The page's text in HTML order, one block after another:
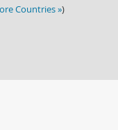
Countries »)